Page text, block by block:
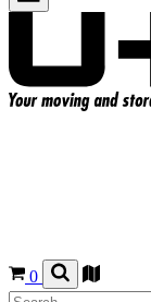
0